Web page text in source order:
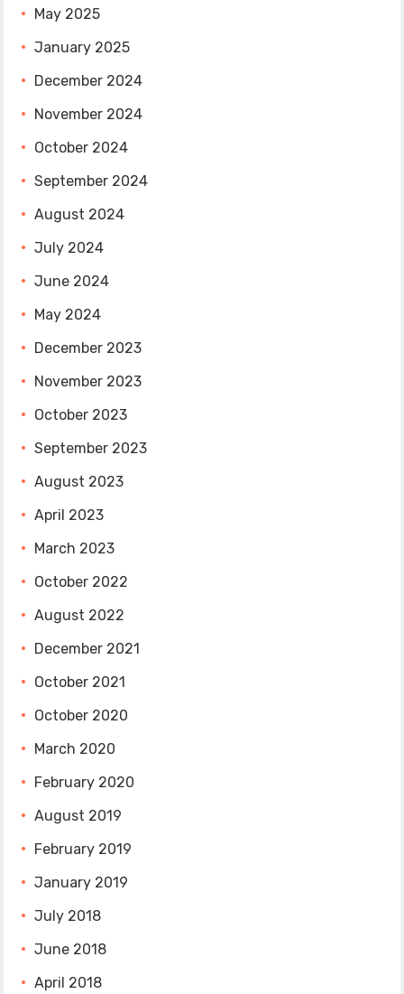
May 2025
January 2025
December 2024
November 2024
October 2024
September 2024
August 2024
July 2024
June 2024
May 2024
December 2023
November 2023
October 2023
September 2023
August 2023
April 2023
March 2023
October 2022
August 2022
December 2021
October 2021
October 2020
March 2020
February 2020
August 2019
February 2019
January 2019
July 2018
June 2018
April 2018